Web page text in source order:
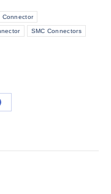
Connector
SMC Connectors